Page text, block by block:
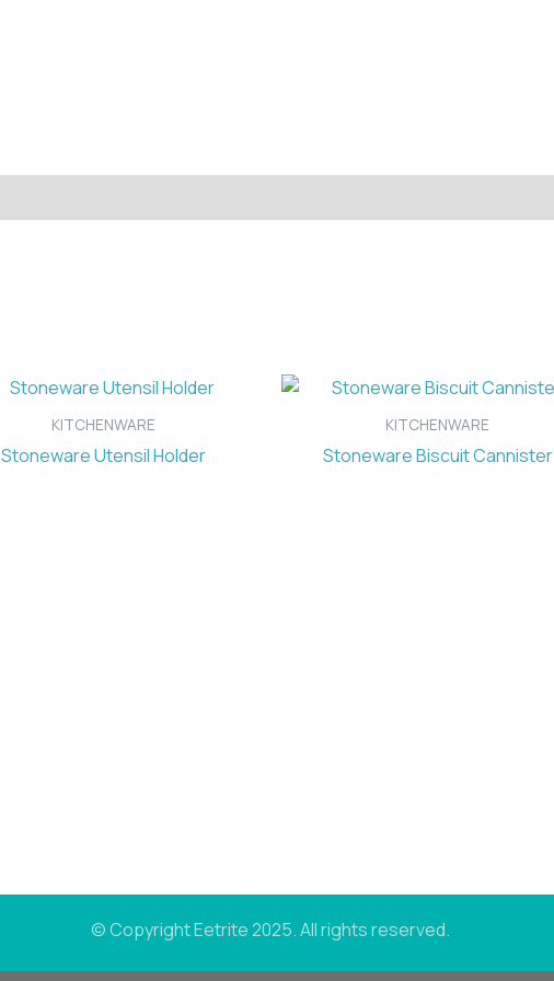
KITCHENWARE
Stoneware Utensil Holder
KITCHENWARE
Stoneware Biscuit Cannister
© Copyright Eetrite 2025. All rights reserved.